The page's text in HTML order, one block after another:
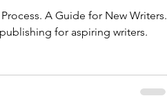
A Guide for New Writers.
for aspiring writers.